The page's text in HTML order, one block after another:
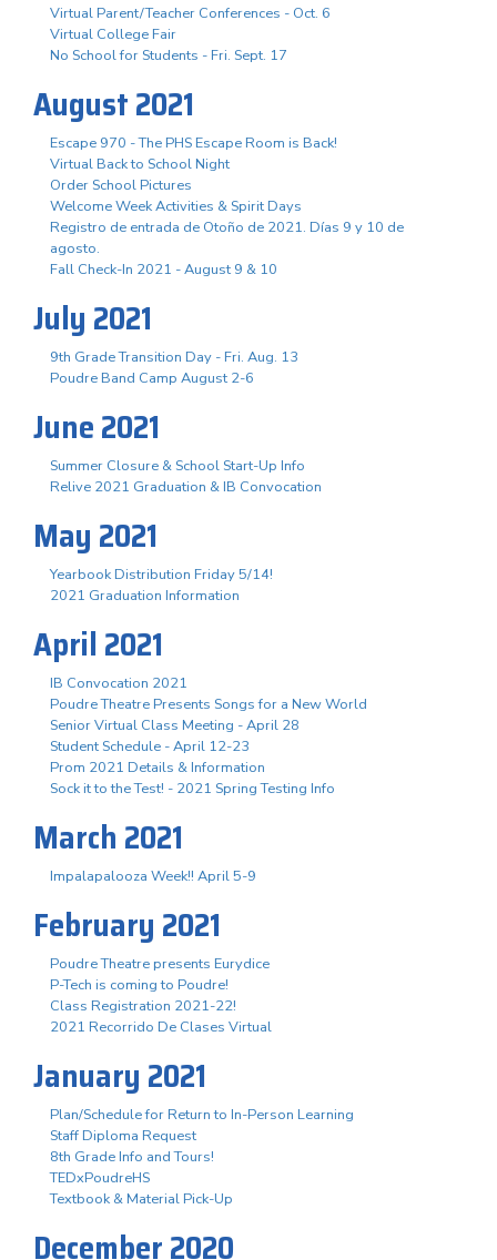
Virtual Parent/Teacher Conferences - Oct. 6
Virtual College Fair
No School for Students - Fri. Sept. 17
August 2021
Escape 970 - The PHS Escape Room is Back!
Virtual Back to School Night
Order School Pictures
Welcome Week Activities & Spirit Days
Registro de entrada de Otoño de 2021. Días 9 y 10 de
agosto.
Fall Check-In 2021 - August 9 & 10
July 2021
9th Grade Transition Day - Fri. Aug. 13
Poudre Band Camp August 2-6
June 2021
Summer Closure & School Start-Up Info
Relive 2021 Graduation & IB Convocation
May 2021
Yearbook Distribution Friday 5/14!
2021 Graduation Information
April 2021
IB Convocation 2021
Poudre Theatre Presents Songs for a New World
Senior Virtual Class Meeting - April 28
Student Schedule - April 12-23
Prom 2021 Details & Information
Sock it to the Test! - 2021 Spring Testing Info
March 2021
Impalapalooza Week!! April 5-9
February 2021
Poudre Theatre presents Eurydice
P-Tech is coming to Poudre!
Class Registration 2021-22!
2021 Recorrido De Clases Virtual
January 2021
Plan/Schedule for Return to In-Person Learning
Staff Diploma Request
8th Grade Info and Tours!
TEDxPoudreHS
Textbook & Material Pick-Up
December 2020